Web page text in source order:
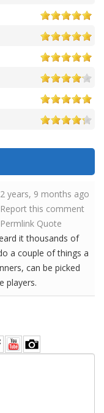
2 years, 9 months ago
Report this comment
Permlink Quote
it thousands of
a couple of things a
can be picked
players.